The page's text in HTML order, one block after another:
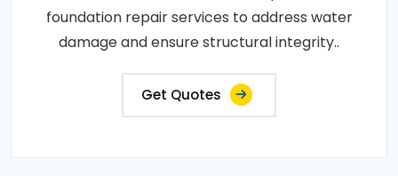
foundation repair services to address water
damage and ensure structural integrity..
Get Quotes